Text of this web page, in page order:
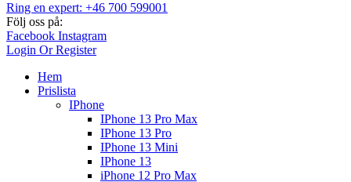
Ring en expert: +46 700 599001
Följ oss på:
Facebook Instagram
Login Or Register
Hem
Prislista
IPhone
IPhone 13 Pro Max
IPhone 13 Pro
IPhone 13 Mini
IPhone 13
iPhone 12 Pro Max